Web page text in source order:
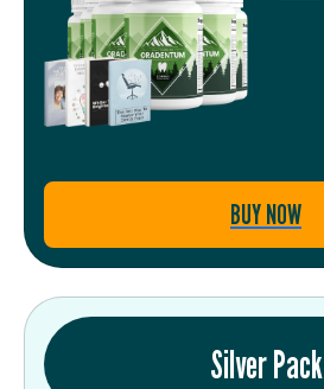
BUY NOW
Silver Pack